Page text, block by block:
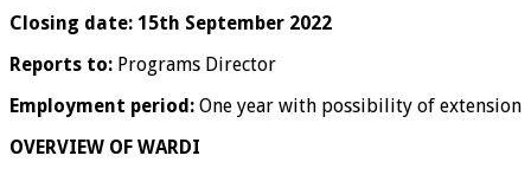
Closing date: 15th September 2022
Reports to: Programs Director
Employment period: One year with possibility of extension
OVERVIEW OF WARDI